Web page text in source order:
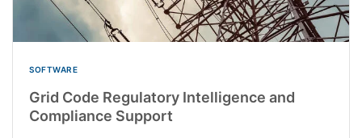
SOFTWARE
Grid Code Regulatory Intelligence and
Compliance Support